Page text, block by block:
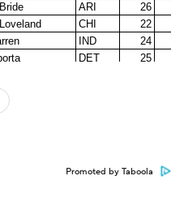
Promoted by Taboola